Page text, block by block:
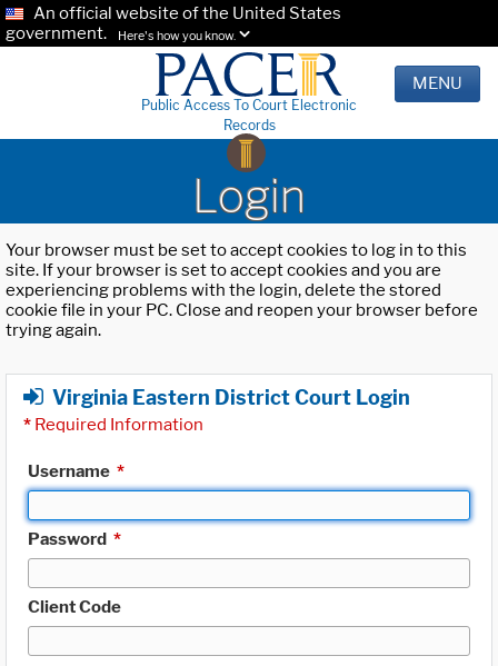
An official website of the United States
government.
Here's how you know.
Public Access To Court Electronic
Records
MENU
Login
Your browser must be set to accept cookies to log in to this
site. If your browser is set to accept cookies and you are
experiencing problems with the login, delete the stored
cookie file in your PC. Close and reopen your browser before
trying again.
Virginia Eastern District Court Login
* Required Information
Username *
Password *
Client Code